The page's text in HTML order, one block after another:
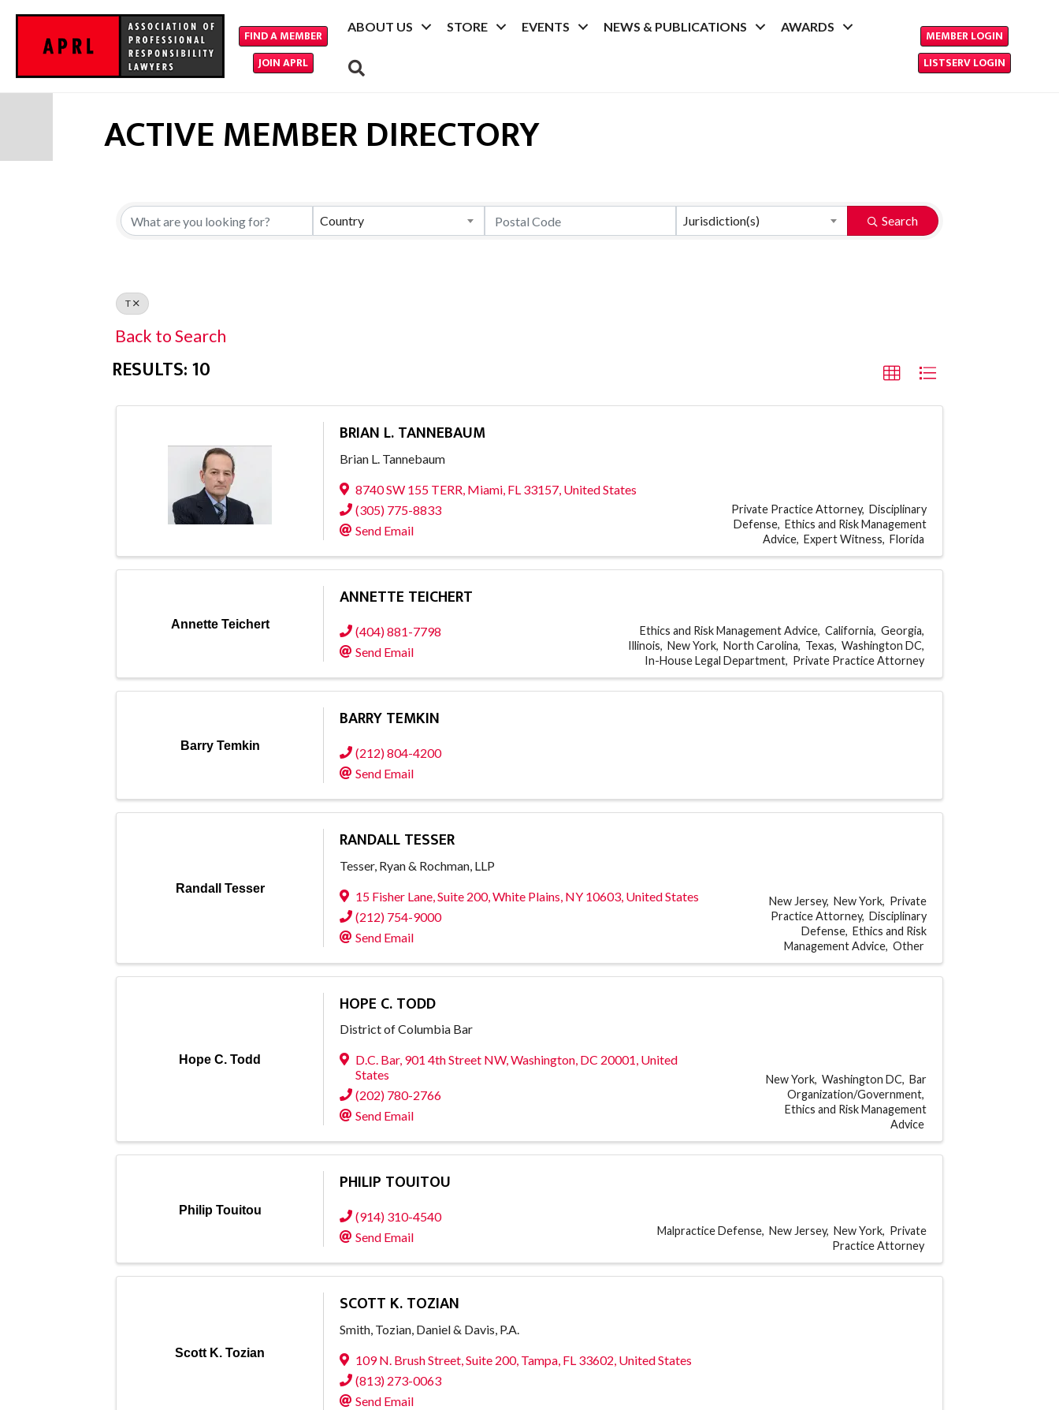
FIND A MEMBER
JOIN APRL
ABOUT US STORE EVENTS NEWS & PUBLICATIONS AWARDS
MEMBER LOGIN
LISTSERV LOGIN
ACTIVE MEMBER DIRECTORY
Country Jurisdiction(s) Search
T
Back to Search
RESULTS: 10
BRIAN L. TANNEBAUM
Brian L. Tannebaum
8740 SW 155 TERR Miami FL 33157 , United States
(305) 775-8833
Send Email
Private Practice Attorney Disciplinary
Defense Ethics and Risk Management
Advice Expert Witness Florida
Annette Teichert
ANNETTE TEICHERT
(404) 881-7798
Send Email
Ethics and Risk Management Advice California Georgia
Illinois New York North Carolina Texas Washington DC
In-House Legal Department Private Practice Attorney
Barry Temkin
BARRY TEMKIN
(212) 804-4200
Send Email
Randall Tesser
RANDALL TESSER
Tesser, Ryan & Rochman, LLP
15 Fisher Lane, Suite 200, White Plains NY 10603 , United States
(212) 754-9000
Send Email
New Jersey New York Private
Practice Attorney Disciplinary
Defense Ethics and Risk
Management Advice Other
Hope C. Todd
HOPE C. TODD
District of Columbia Bar
D.C. Bar, 901 4th Street NW,Washington, DC 20001, United
States
(202) 780-2766
Send Email
New York Washington DC Bar
Organization/Government
Ethics and Risk Management
Advice
Philip Touitou
PHILIP TOUITOU
(914) 310-4540
Send Email
Malpractice Defense New Jersey New York Private
Practice Attorney
Scott K. Tozian
SCOTT K. TOZIAN
Smith, Tozian, Daniel & Davis, P.A.
109 N. Brush Street,Suite 200, Tampa, FL 33602, United States
(813) 273-0063
Send Email